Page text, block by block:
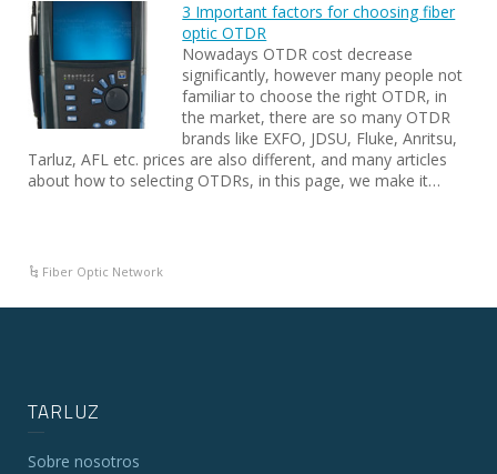
3 Important factors for choosing fiber
optic OTDR
Nowadays OTDR cost decrease
significantly, however many people not
familiar to choose the right OTDR, in
the market, there are so many OTDR
brands like EXFO, JDSU, Fluke, Anritsu,
Tarluz, AFL etc. prices are also different, and many articles
about how to selecting OTDRs, in this page, we make it…
Fiber Optic Network
TARLUZ
Sobre nosotros